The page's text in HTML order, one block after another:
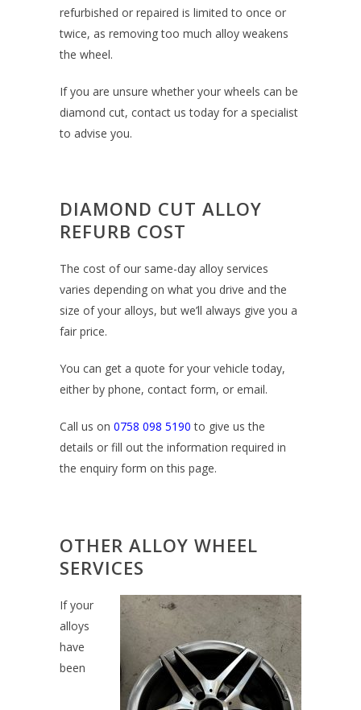
refurbished or repaired is limited to once or
twice, as removing too much alloy weakens
the wheel.
If you are unsure whether your wheels can be
diamond cut, contact us today for a specialist
to advise you.
DIAMOND CUT ALLOY
REFURB COST
The cost of our same-day alloy services
varies depending on what you drive and the
size of your alloys, but we’ll always give you a
fair price.
You can get a quote for your vehicle today,
either by phone, contact form, or email.
Call us on 0758 098 5190 to give us the
details or fill out the information required in
the enquiry form on this page.
OTHER ALLOY WHEEL
SERVICES
If your
alloys
have
been